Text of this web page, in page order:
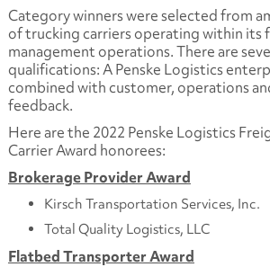
Category winners were selected from
of trucking carriers operating within its
management operations. There are
qualifications: A Penske Logistics
combined with customer, operations
feedback.
Here are the 2022 Penske Logistics
Carrier Award honorees:
Brokerage Provider Award
Kirsch Transportation Services, Inc.
Total Quality Logistics, LLC
Flatbed Transporter Award